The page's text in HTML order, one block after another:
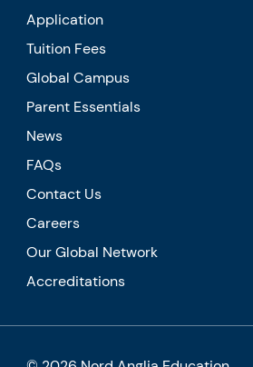
Application
Tuition Fees
Global Campus
Parent Essentials
News
FAQs
Contact Us
Careers
Our Global Network
Accreditations